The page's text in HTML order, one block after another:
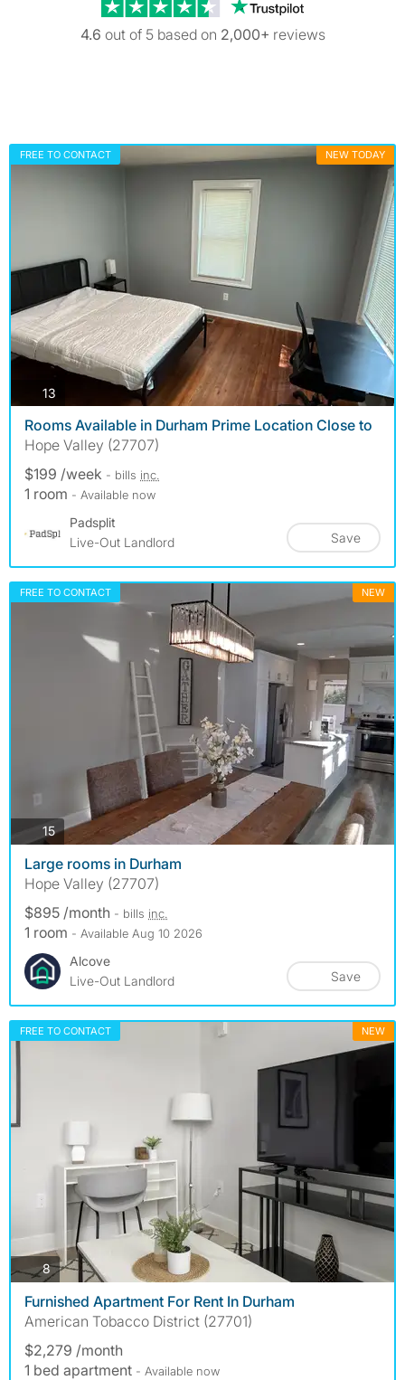
Trustpilot
4.6 out of 5 based on 2,000+ reviews
FREE TO CONTACT NEW TODAY
13
Rooms Available in Durham Prime Location Close to
Hope Valley (27707)
$199 /week - bills inc.
1 room - Available now
Padsplit
Live-Out Landlord
Save
FREE TO CONTACT NEW
15photos
Large rooms in Durham
Hope Valley (27707)
$895 /month - bills inc.
1 room - Available Aug 10 2026
Alcove
Live-Out Landlord
Save
FREE TO CONTACT NEW
8photos
Furnished Apartment For Rent In Durham
American Tobacco District (27701)
$2,279 /month
1 bed apartment - Available now